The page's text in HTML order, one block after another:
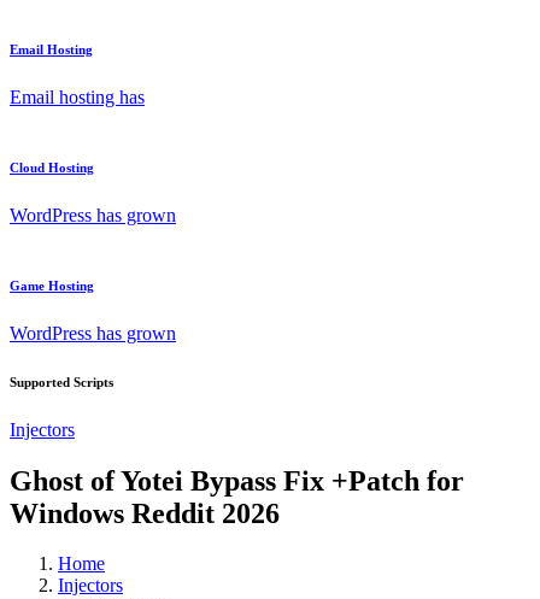
Email Hosting
Email hosting has
Cloud Hosting
WordPress has grown
Game Hosting
WordPress has grown
Supported Scripts
Injectors
Ghost of Yotei Bypass Fix +Patch for
Windows Reddit 2026
Home
Injectors